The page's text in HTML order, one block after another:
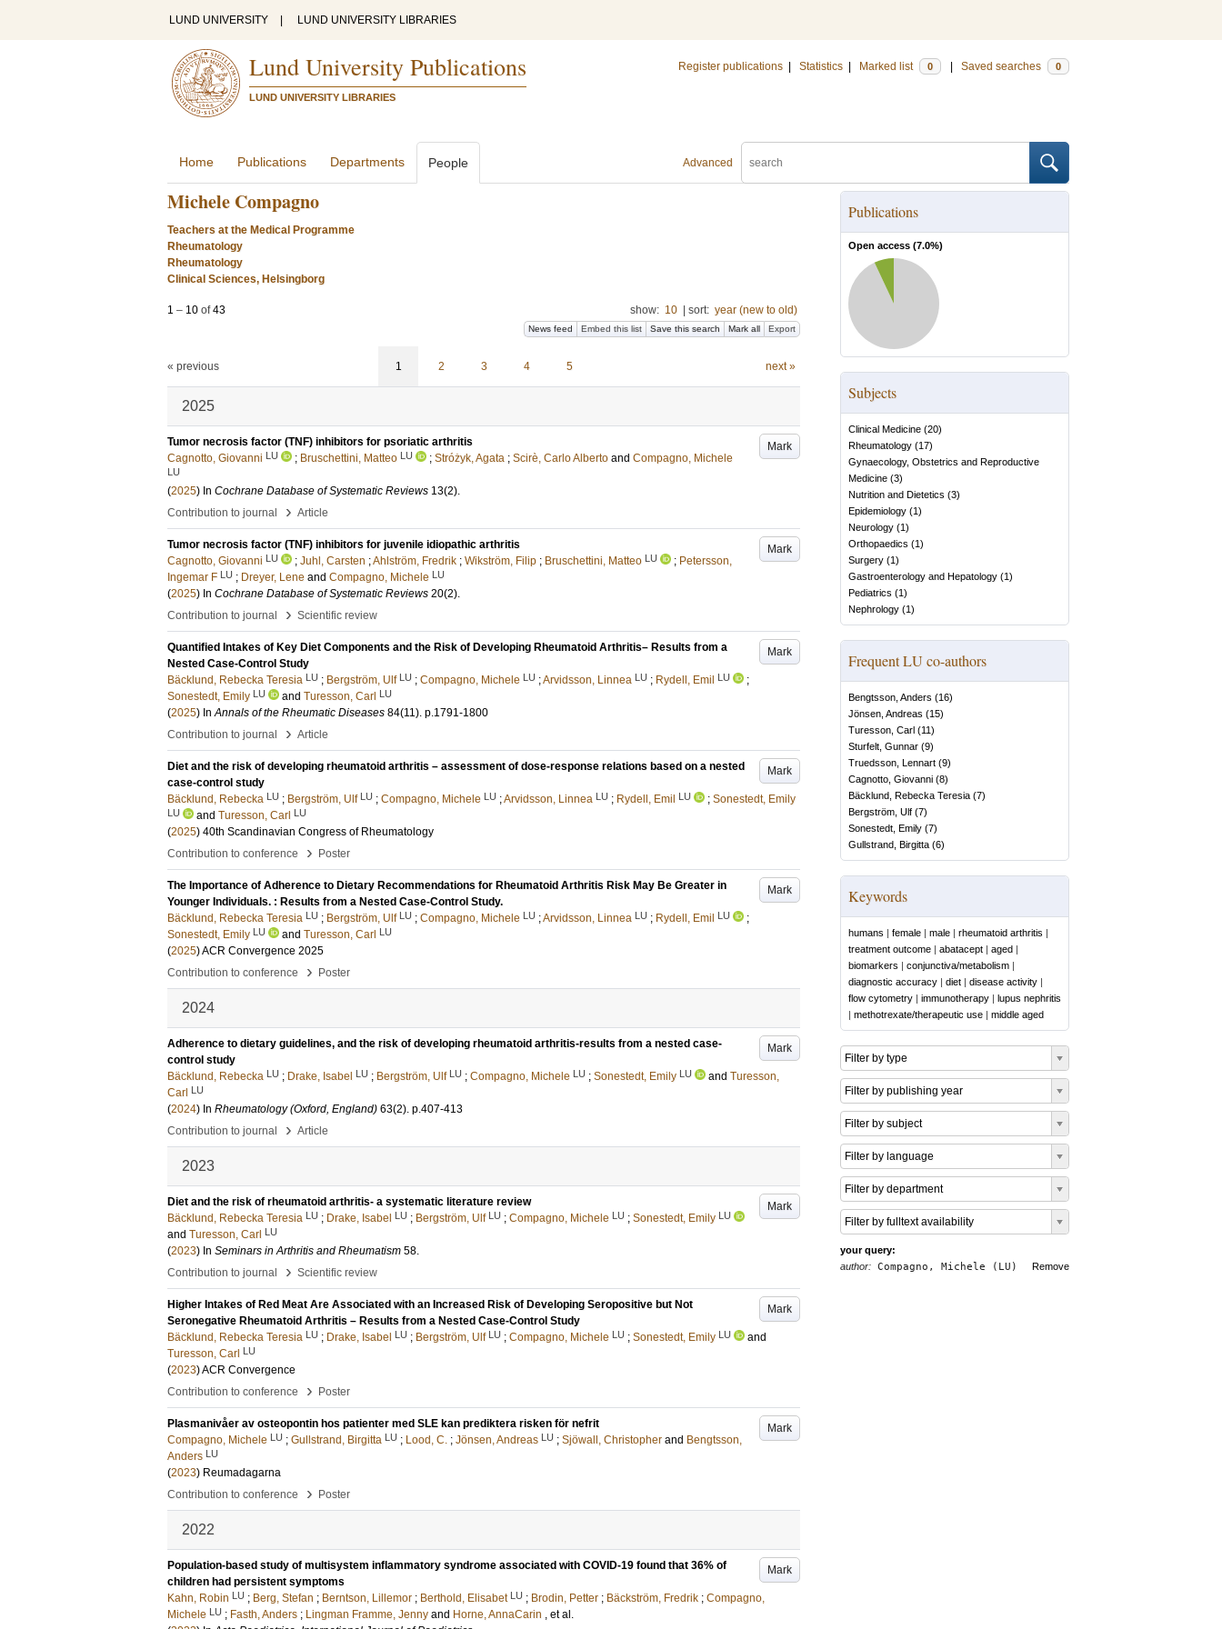
LUND UNIVERSITY LUND UNIVERSITY LIBRARIES
Lund University Publications
LUND UNIVERSITY LIBRARIES
Register publications Statistics Marked list 0 Saved searches 0
Advanced
Home Publications Departments People
Michele Compagno
Teachers at the Medical Programme
Rheumatology
Rheumatology
Clinical Sciences, Helsingborg
1 – 10 of43 show: 10 sort: year (new to old)
News feed Embed this list Save this search Mark all Export
« previous 1 2 3 4 5 next »
2025
Mark
Tumor necrosis factor (TNF) inhibitors for psoriatic arthritis
Cagnotto, Giovanni LU ; Bruschettini, Matteo LU ; Stróżyk, Agata ; Scirè, Carlo Alberto and Compagno, Michele
LU
(2025) In Cochrane Database of Systematic Reviews 13(2).
Contribution to journal
› Article
Mark
Tumor necrosis factor (TNF) inhibitors for juvenile idiopathic arthritis
Cagnotto, Giovanni LU ; Juhl, Carsten ;Ahlström, Fredrik ; Wikström, Filip ; Bruschettini, Matteo LU ; Petersson,
Ingemar F LU ; Dreyer, Lene and Compagno, Michele LU
(2025) In Cochrane Database of Systematic Reviews 20(2).
Contribution to journal
› Scientific review
Mark
Quantified Intakes of Key Diet Components and the Risk of Developing Rheumatoid Arthritis– Results from a
Nested Case-Control Study
Bäcklund, Rebecka Teresia LU ; Bergström, Ulf LU ; Compagno, Michele LU ;Arvidsson, Linnea LU ; Rydell, Emil LU
;
Sonestedt, Emily LU and Turesson, Carl LU
(2025) InAnnals of the Rheumatic Diseases 84(11). p.1791-1800
Contribution to journal
› Article
Mark
Diet and the risk of developing rheumatoid arthritis – assessment of dose-response relations based on a nested
case-control study
Bäcklund, Rebecka LU ; Bergström, Ulf LU ; Compagno, Michele LU ;Arvidsson, Linnea LU ; Rydell, Emil LU ; Sonestedt, Emily
LU and Turesson, Carl LU
(2025) 40th Scandinavian Congress of Rheumatology
Contribution to conference
› Poster
Mark
The Importance of Adherence to Dietary Recommendations for Rheumatoid Arthritis Risk May Be Greater in
Younger Individuals. : Results from a Nested Case-Control Study.
Bäcklund, Rebecka Teresia LU ; Bergström, Ulf LU ; Compagno, Michele LU ;Arvidsson, Linnea LU ; Rydell, Emil LU
;
Sonestedt, Emily LU and Turesson, Carl LU
(2025)ACR Convergence 2025
Contribution to conference
› Poster
2024
Mark
Adherence to dietary guidelines, and the risk of developing rheumatoid arthritis-results from a nested case-
control study
Bäcklund, Rebecka LU ; Drake, Isabel LU ; Bergström, Ulf LU ; Compagno, Michele LU ; Sonestedt, Emily LU and Turesson,
Carl LU
(2024) In Rheumatology (Oxford, England) 63(2). p.407-413
Contribution to journal
› Article
2023
Mark
Diet and the risk of rheumatoid arthritis- a systematic literature review
Bäcklund, Rebecka Teresia LU ; Drake, Isabel LU ; Bergström, Ulf LU ; Compagno, Michele LU ; Sonestedt, Emily LU
and Turesson, Carl LU
(2023) In Seminars in Arthritis and Rheumatism 58.
Contribution to journal
› Scientific review
Mark
Higher Intakes of Red Meat Are Associated with an Increased Risk of Developing Seropositive but Not
Seronegative Rheumatoid Arthritis – Results from a Nested Case-Control Study
Bäcklund, Rebecka Teresia LU ; Drake, Isabel LU ; Bergström, Ulf LU ; Compagno, Michele LU ; Sonestedt, Emily LU
and
Turesson, Carl LU
(2023)ACR Convergence
Contribution to conference
› Poster
Mark
Plasmanivåer av osteopontin hos patienter med SLE kan prediktera risken för nefrit
Compagno, Michele LU ; Gullstrand, Birgitta LU ; Lood, C. ; Jönsen, Andreas LU ; Sjöwall, Christopher and Bengtsson,
Anders LU
(2023) Reumadagarna
Contribution to conference
› Poster
2022
Mark
Population-based study of multisystem inflammatory syndrome associated with COVID-19 found that 36% of
children had persistent symptoms
Kahn, Robin LU ; Berg, Stefan ; Berntson, Lillemor ; Berthold, Elisabet LU ; Brodin, Petter ; Bäckström, Fredrik ; Compagno,
Michele LU ; Fasth, Anders ; Lingman Framme, Jenny and Horne, AnnaCarin , et al.
Publications
Open access (7.0%)
Subjects
Clinical Medicine (20)
Rheumatology (17)
Gynaecology, Obstetrics and Reproductive
Medicine (3)
Nutrition and Dietetics (3)
Epidemiology (1)
Neurology (1)
Orthopaedics (1)
Surgery (1)
Gastroenterology and Hepatology (1)
Pediatrics (1)
Nephrology (1)
Frequent LU co-authors
Bengtsson, Anders (16)
Jönsen, Andreas (15)
Turesson, Carl (11)
Sturfelt, Gunnar (9)
Truedsson, Lennart (9)
Cagnotto, Giovanni (8)
Bäcklund, Rebecka Teresia (7)
Bergström, Ulf (7)
Sonestedt, Emily (7)
Gullstrand, Birgitta (6)
Keywords
humans | female | male | rheumatoid arthritis |
treatment outcome | abatacept | aged |
biomarkers | conjunctiva/metabolism |
diagnostic accuracy | diet | disease activity |
flow cytometry | immunotherapy | lupus nephritis
| methotrexate/therapeutic use | middle aged
Filter by type
Filter by publishing year
Filter by subject
Filter by language
Filter by department
Filter by fulltext availability
your query:
Remove
author: Compagno, Michele (LU)